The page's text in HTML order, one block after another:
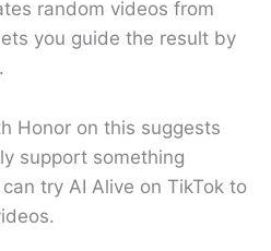
random videos from
you guide the result by
Honor on this suggests
support something
try AI Alive on TikTok to